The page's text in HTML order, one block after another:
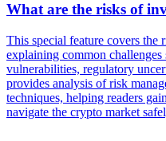
What are the risks of
This special feature covers
explaining common
vulnerabilities, regulatory
provides analysis of risk
techniques, helping readers
navigate the crypto market